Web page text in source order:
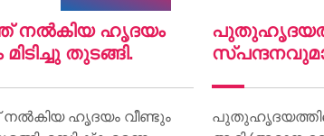
ആമി
സ്പന്ദനവുമായി
World Health
on 07 April at